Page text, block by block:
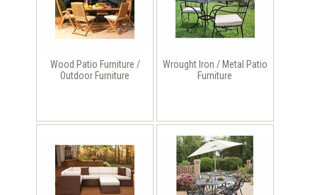
Wood Patio Furniture /
Outdoor Furniture
Wrought Iron / Metal Patio
Furniture